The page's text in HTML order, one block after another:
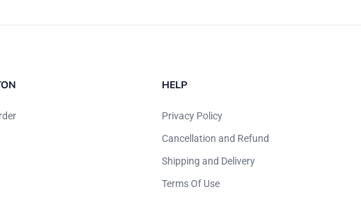
HELP
Privacy Policy
Cancellation and Refund
Shipping and Delivery
Terms Of Use